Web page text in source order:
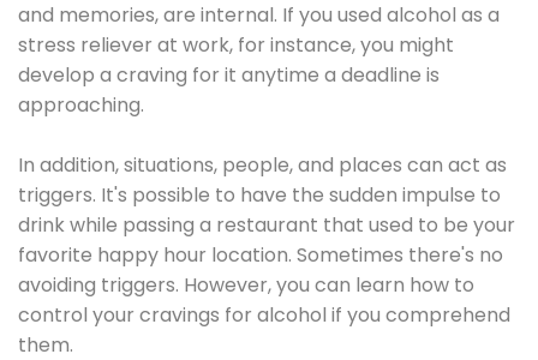
and memories, are internal. If you used alcohol as a
stress reliever at work, for instance, you might
develop a craving for it anytime a deadline is
approaching.
In addition, situations, people, and places can act as
triggers. It's possible to have the sudden impulse to
drink while passing a restaurant that used to be your
favorite happy hour location. Sometimes there's no
avoiding triggers. However, you can learn how to
control your cravings for alcohol if you comprehend
them.